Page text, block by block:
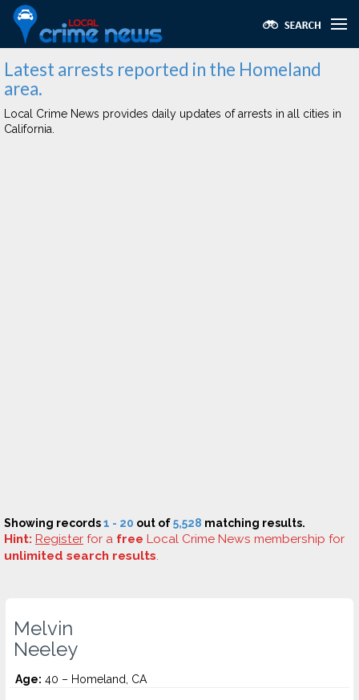
Latest arrests reported in the Homeland
area.
Local Crime News provides daily updates of arrests in all cities in
California.
Showing records1 - 20 out of5,528 matching results.
Hint: Register for a free Local Crime News membership for
unlimited search results.
Melvin
Neeley
Age: 40 – Homeland, CA